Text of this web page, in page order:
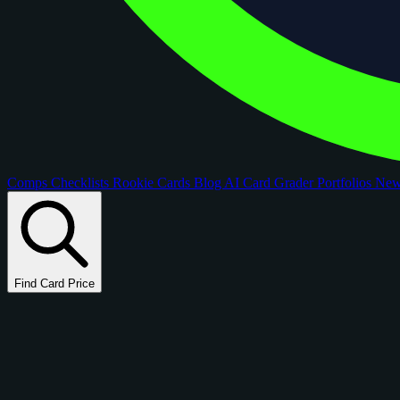
Comps Checklists Rookie Cards Blog AI Card GraderPortfolios
Find Card Price